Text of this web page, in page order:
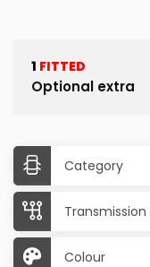
1 FITTED
Optional extra
Category
Transmission
Colour